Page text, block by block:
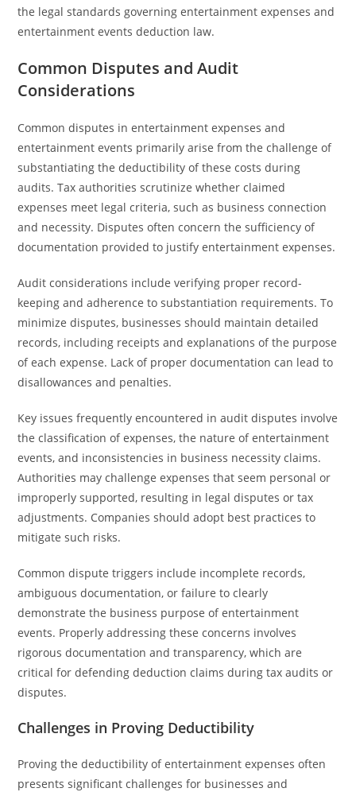
the legal standards governing entertainment expenses and
entertainment events deduction law.
Common Disputes and Audit
Considerations
Common disputes in entertainment expenses and
entertainment events primarily arise from the challenge of
substantiating the deductibility of these costs during
audits. Tax authorities scrutinize whether claimed
expenses meet legal criteria, such as business connection
and necessity. Disputes often concern the sufficiency of
documentation provided to justify entertainment expenses.
Audit considerations include verifying proper record-
keeping and adherence to substantiation requirements. To
minimize disputes, businesses should maintain detailed
records, including receipts and explanations of the purpose
of each expense. Lack of proper documentation can lead to
disallowances and penalties.
Key issues frequently encountered in audit disputes involve
the classification of expenses, the nature of entertainment
events, and inconsistencies in business necessity claims.
Authorities may challenge expenses that seem personal or
improperly supported, resulting in legal disputes or tax
adjustments. Companies should adopt best practices to
mitigate such risks.
Common dispute triggers include incomplete records,
ambiguous documentation, or failure to clearly
demonstrate the business purpose of entertainment
events. Properly addressing these concerns involves
rigorous documentation and transparency, which are
critical for defending deduction claims during tax audits or
disputes.
Challenges in Proving Deductibility
Proving the deductibility of entertainment expenses often
presents significant challenges for businesses and